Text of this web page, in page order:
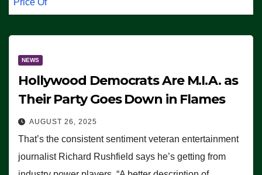
NEWS
Hollywood Democrats Are M.I.A. as
Their Party Goes Down in Flames
AUGUST 26, 2025
That’s the consistent sentiment veteran entertainment
journalist Richard Rushfield says he’s getting from